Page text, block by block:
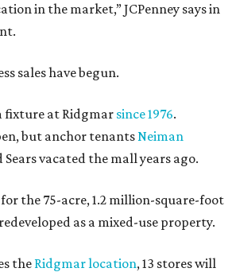
in the market,” JCPenney says in
sales have begun.
fixture at Ridgmar since 1976.
but anchor tenantsNeiman
Sears vacated the mall years ago.
the 75-acre, 1.2 million-square-foot
as a mixed-use property.
the Ridgmar location, 13 stores will